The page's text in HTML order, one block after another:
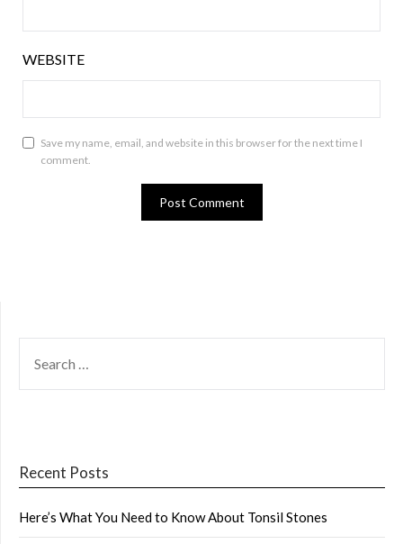
WEBSITE
Save my name, email, and website in this browser for the next time I
comment.
FOR:
Recent Posts
Here’s What You Need to Know About Tonsil Stones